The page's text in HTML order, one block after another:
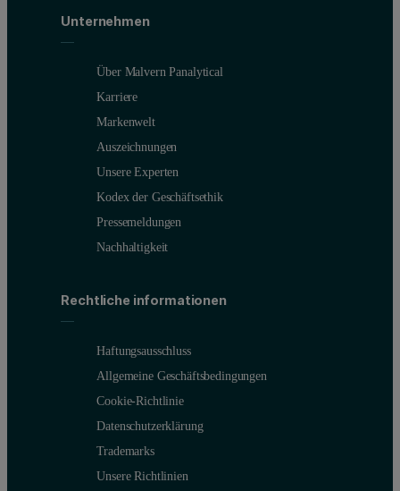
For a semi-dilute dispersion, NIBS and capillary measurements
The side scatter measurements for the 10 mm x 10 mm cuvette
The NIBS measurement of the neat latex dispersion gives a
Unternehmen
Über Malvern Panalytical
Karriere
Markenwelt
Auszeichnungen
Unsere Experten
Kodex der Geschäftsethik
Pressemeldungen
Nachhaltigkeit
Rechtliche informationen
Haftungsausschluss
Allgemeine Geschäftsbedingungen
Cookie-Richtlinie
Datenschutzerklärung
Trademarks
Unsere Richtlinien